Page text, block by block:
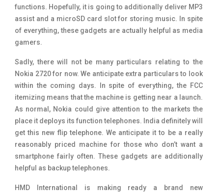
functions. Hopefully, it is going to additionally deliver MP3
assist and a microSD card slot for storing music. In spite
of everything, these gadgets are actually helpful as media
gamers.
Sadly, there will not be many particulars relating to the
Nokia 2720 for now. We anticipate extra particulars to look
within the coming days. In spite of everything, the FCC
itemizing means that the machine is getting near a launch.
As normal, Nokia could give attention to the markets the
place it deploys its function telephones. India definitely will
get this new flip telephone. We anticipate it to be a really
reasonably priced machine for those who don’t want a
smartphone fairly often. These gadgets are additionally
helpful as backup telephones.
HMD International is making ready a brand new